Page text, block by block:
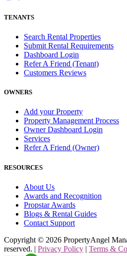
TENANTS
Search Rental Properties
Submit Rental Requirements
Dashboard Login
Refer A Friend (Tenant)
Customers Reviews
OWNERS
Add your Property
Property Management Process
Owner Dashboard Login
Services
Refer A Friend (Owner)
RESOURCES
About Us
Awards and Recognition
Propstar Awards
Blogs & Rental Guides
Contact Support
Copyright © 2026 PropertyAngel
reserved. | Privacy Policy | Terms &